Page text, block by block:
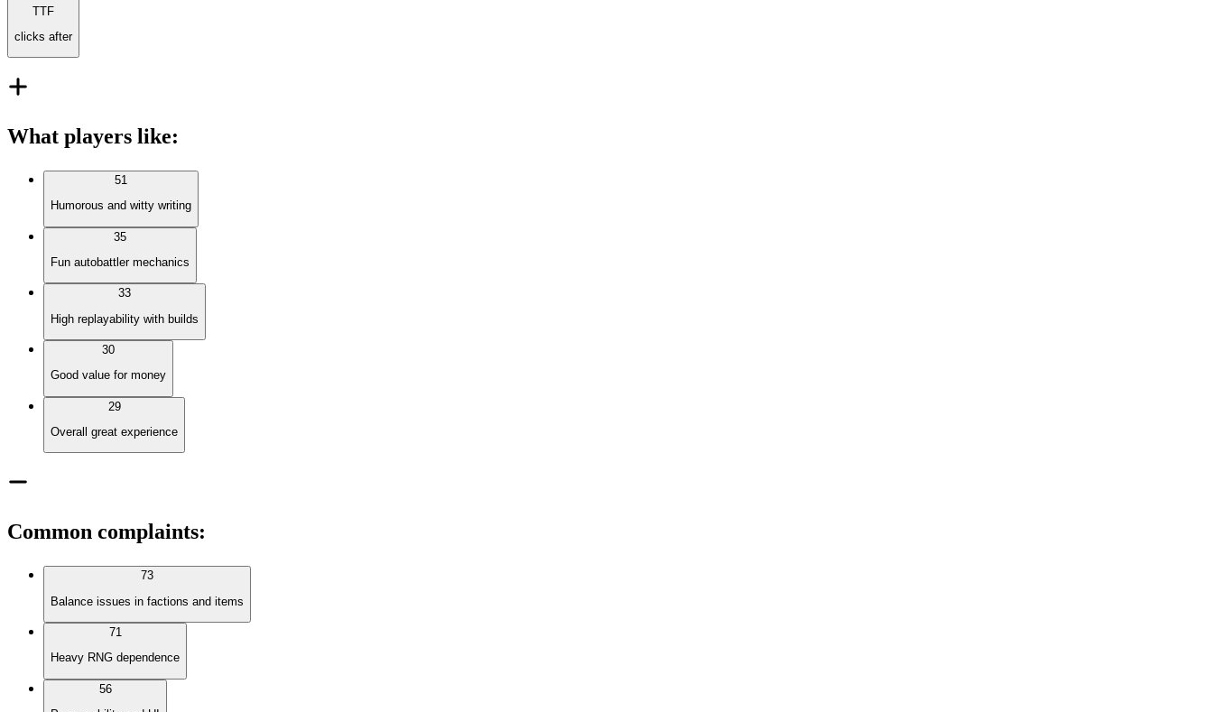
TTF
clicks after
What players like:
51
Humorous and witty writing
35
Fun autobattler mechanics
33
High replayability with builds
30
Good value for money
29
Overall great experience
Common complaints:
73
Balance issues in factions and items
71
Heavy RNG dependence
56